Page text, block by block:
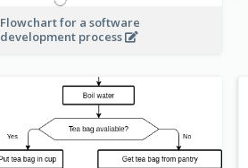
Flowchart for a software
development process